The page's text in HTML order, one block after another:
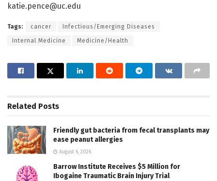
katie.pence@uc.edu
Tags: cancer Infectious/Emerging Diseases
Internal Medicine Medicine/Health
Related Posts
Friendly gut bacteria from fecal transplants may
ease peanut allergies
August 6, 2026
Barrow Institute Receives $5 Million for
Ibogaine Traumatic Brain Injury Trial